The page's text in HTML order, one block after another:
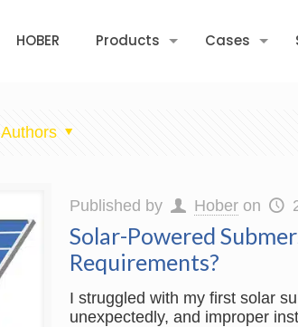
HOBER Products Cases
Authors
Published by Hober on
Solar-Powered
Requirements?
I struggled with my first solar
unexpectedly, and improper